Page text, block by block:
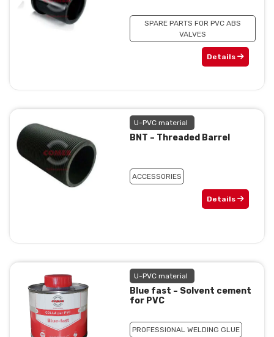
SPARE PARTS FOR PVC ABS
VALVES
Details
U-PVC material
BNT – Threaded Barrel
ACCESSORIES
Details
U-PVC material
Blue fast – Solvent cement
for PVC
PROFESSIONAL WELDING GLUE